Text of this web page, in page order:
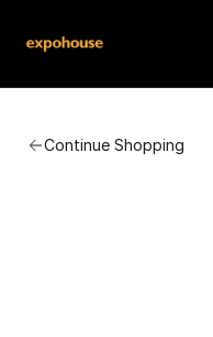
Continue Shopping